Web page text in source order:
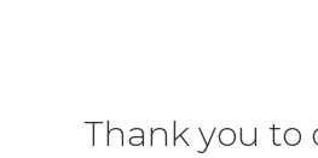
Thank you to